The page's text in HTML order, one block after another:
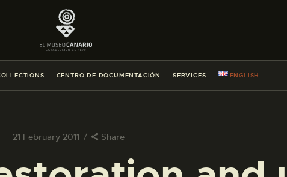
CENTRO DE DOCUMENTACIÓN SERVICES ENGLISH
21 February 2011 Share
AND COLLECTIONS
DOCUMENTACIÓN